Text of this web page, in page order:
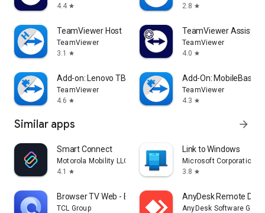
4.4 star
2.8 star
TeamViewer Host
TeamViewer
3.1
star
TeamViewer Assist
TeamViewer
4.0 star
Add-on: Lenovo TB 8505F
TeamViewer
4.6 star
Add-On: MobileBase
TeamViewer
4.3 star
Similar apps arrow_forward
Smart Connect
Motorola Mobility LLC.
4.1
star
Link to Windows
Microsoft Corporation
3.8 star
Browser TV Web - BrowseHere
TCL Group
AnyDesk Remote
AnyDesk Software